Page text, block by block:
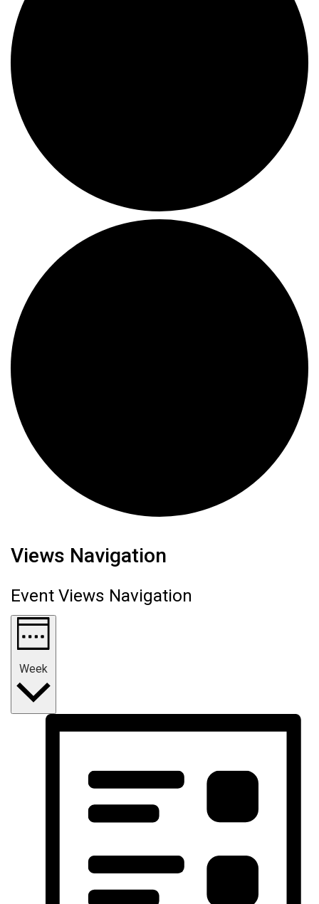
Views Navigation
Event Views Navigation
Week